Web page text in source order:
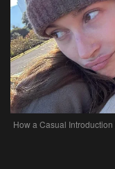
How a Casual